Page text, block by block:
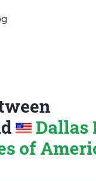
Dallas
of